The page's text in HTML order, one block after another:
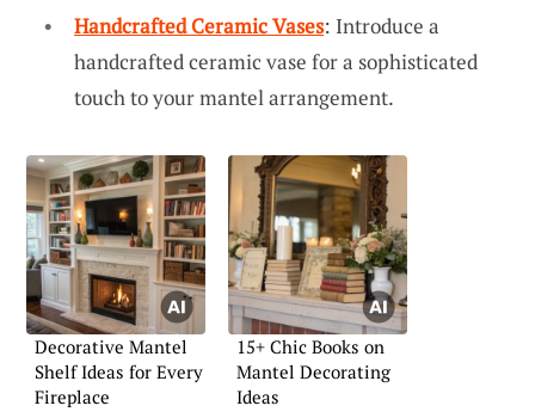
Handcrafted Ceramic Vases: Introduce a
handcrafted ceramic vase for a sophisticated
touch to your mantel arrangement.
Decorative Mantel
Shelf Ideas for Every
Fireplace
15+ Chic Books on
Mantel Decorating
Ideas